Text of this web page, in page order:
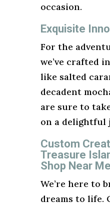
occasion.
Exquisite
For the
we’ve crafted
like salted
decadent
are sure to
on a delightful
Custom
Treasure
Shop Near Me
We’re here to
dreams to life.